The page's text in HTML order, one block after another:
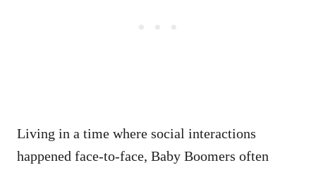
Living in a time where social interactions
happened face-to-face, Baby Boomers often